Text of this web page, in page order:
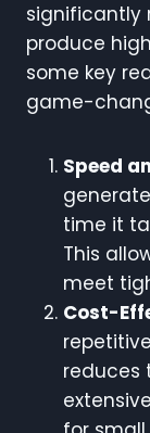
significantly
produce
some key
game-
Speed
time it
This
meet
Cost-
reduces